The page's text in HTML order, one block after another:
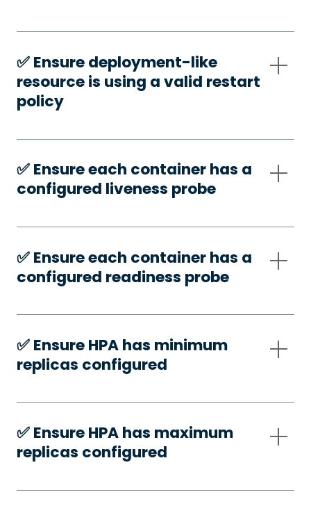
✅️ Ensure deployment-like
resource is using a valid restart
policy
✅️ Ensure each container has a
configured liveness probe
✅️ Ensure each container has a
configured readiness probe
✅️ Ensure HPA has minimum
replicas configured
✅️ Ensure HPA has maximum
replicas configured